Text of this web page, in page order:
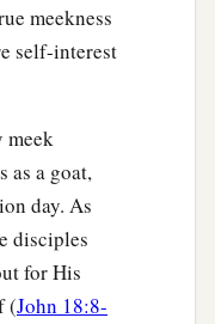
meekness
self-interest
meek
as a goat,
day. As
disciples
for His
(John 18:8-